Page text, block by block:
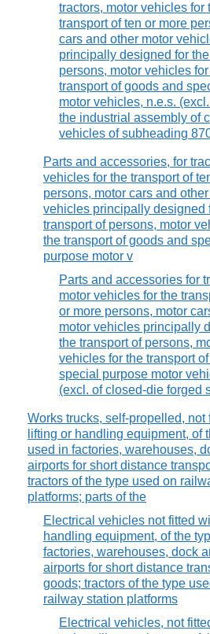
tractors, motor vehicles for
transport of ten or more
cars and other motor
principally designed for
persons, motor vehicles
transport of goods and
motor vehicles, n.e.s.
the industrial assembly of
vehicles of subheading
Parts and accessories, for
vehicles for the transport of
persons, motor cars and
vehicles principally designed
transport of persons, motor
the transport of goods and
purpose motor v
Parts and accessories for
motor vehicles for the
or more persons, motor
motor vehicles principally
the transport of persons,
vehicles for the transport
special purpose motor
(excl. of closed-die forged
Works trucks, self-propelled, not
lifting or handling equipment, of
used in factories, warehouses,
airports for short distance
tractors of the type used on
platforms; parts of the
Electrical vehicles not fitted
handling equipment, of the
factories, warehouses, dock
airports for short distance
goods; tractors of the type
railway station platforms
Electrical vehicles, not